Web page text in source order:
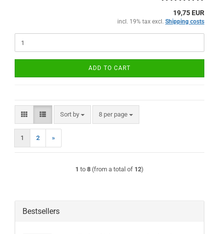
19,75 EUR
incl. 19% tax excl. Shipping costs
ADD TO CART
Sort by
Sort by 8 per page
per page
1 2 »
1 to 8 (from a total of 12)
Bestsellers